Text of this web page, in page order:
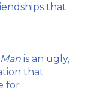
that
is an ugly,
that
for